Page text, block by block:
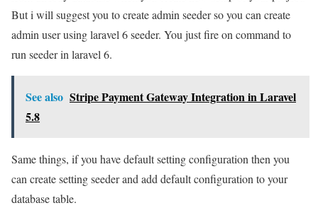
But i will suggest you to create admin seeder so you can create
admin user using laravel 6 seeder. You just fire on command to
run seeder in laravel 6.
See also Stripe Payment Gateway Integration in Laravel
5.8
Same things, if you have default setting configuration then you
can create setting seeder and add default configuration to your
database table.